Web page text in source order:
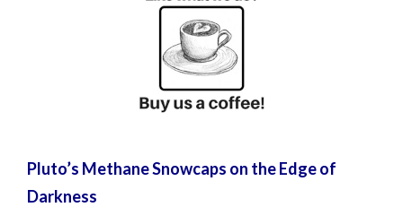
Pluto’s Methane Snowcaps on the Edge of
Darkness